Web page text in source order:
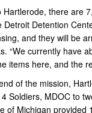
Hartlerode, there are
Detroit Detention
and they will be
“We currently have
items here, and the
of the mission,
Soldiers, MDOC to
of Michigan provided